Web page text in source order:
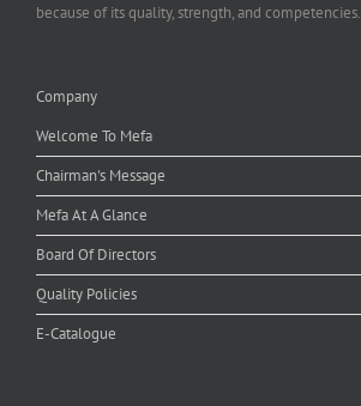
because of its quality, strength, and competencies.
Company
Welcome To Mefa
Chairman's Message
Mefa At A Glance
Board Of Directors
Quality Policies
E-Catalogue